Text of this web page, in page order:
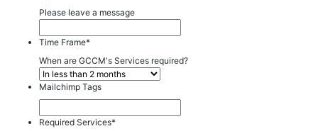
Please leave a message
Time Frame*
When are GCCM's Services required?
Mailchimp Tags
Required Services*